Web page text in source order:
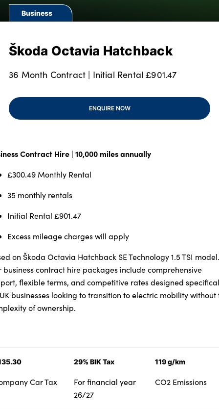
Finance Options
Latest News
Customer Feedback
About Us
Careers
Locations
Shop
Events
Contact Us
Business
Škoda Octavia Hatchback
36 Month Contract | Initial Rental £901.47
ENQUIRE NOW
Contract Hire | 10,000 miles annually
£300.49 Monthly Rental
35 monthly rentals
Initial Rental £901.47
Excess mileage charges will apply
on Škoda Octavia Hatchback SE Technology 1.5 TSI model.
business contract hire packages include comprehensive
flexible terms, and competitive rates designed
businesses looking to transition to electric mobility without
of ownership.
Car Tax
29% BIK Tax
For financial year
26/27
119 g/km
CO2 Emissions